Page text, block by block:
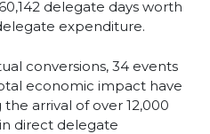
delegate days worth
expenditure.
conversions, 34 events
economic impact have
arrival of over 12,000
direct delegate